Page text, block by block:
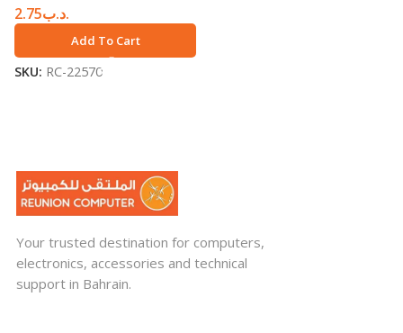
.د.ب2.75
Add To Cart
SKU: RC-22570
Your trusted destination for computers,
electronics, accessories and technical
support in Bahrain.